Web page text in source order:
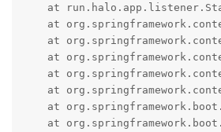
at
at
at
at
at
at
at
at